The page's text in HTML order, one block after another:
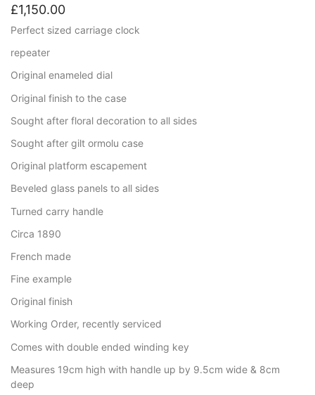
£1,150.00
Perfect sized carriage clock
repeater
Original enameled dial
Original finish to the case
Sought after floral decoration to all sides
Sought after gilt ormolu case
Original platform escapement
Beveled glass panels to all sides
Turned carry handle
Circa 1890
French made
Fine example
Original finish
Working Order, recently serviced
Comes with double ended winding key
Measures 19cm high with handle up by 9.5cm wide & 8cm
deep